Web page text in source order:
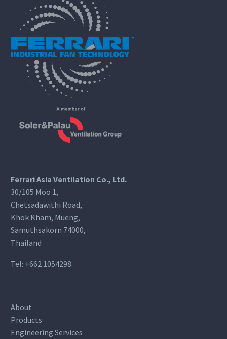
Ferrari Asia Ventilation Co., Ltd.
30/105 Moo 1,
Chetsadawithi Road,
Khok Kham, Mueng,
Samuthsakorn 74000,
Thailand
Tel: +662 1054298
About
Products
Engineering Services